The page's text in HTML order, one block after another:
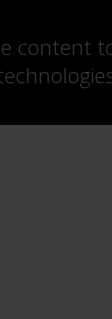
content